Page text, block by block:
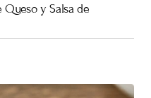
Queso y Salsa de